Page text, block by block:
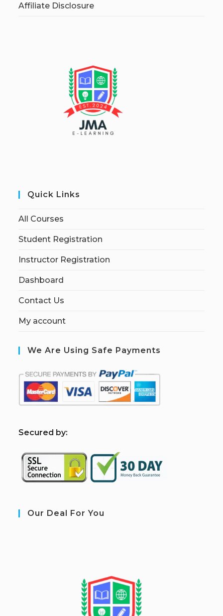
Affiliate Disclosure
Quick Links
All Courses
Student Registration
Instructor Registration
Dashboard
Contact Us
My account
We Are Using Safe Payments
Secured by:
Our Deal For You